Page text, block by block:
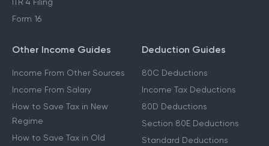
ITR 4 Filing
Form 16
Other Income Guides
Income From Other Sources
Income From Salary
How to Save Tax in New
Regime
How to Save Tax in Old
Deduction Guides
80C Deductions
Income Tax Deductions
80D Deductions
Section 80E Deductions
Standard Deductions